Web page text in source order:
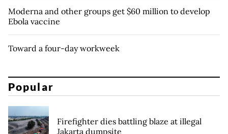
Moderna and other groups get $60 million to develop
Ebola vaccine
Toward a four-day workweek
Popular
Firefighter dies battling blaze at illegal
Jakarta dumpsite